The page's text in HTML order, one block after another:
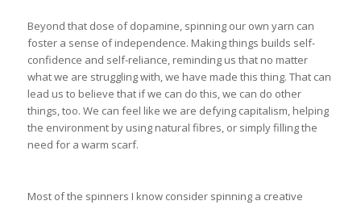
Beyond that dose of dopamine, spinning our own yarn can
foster a sense of independence. Making things builds self-
confidence and self-reliance, reminding us that no matter
what we are struggling with, we have made this thing. That can
lead us to believe that if we can do this, we can do other
things, too. We can feel like we are defying capitalism, helping
the environment by using natural fibres, or simply filling the
need for a warm scarf.
Most of the spinners I know consider spinning a creative